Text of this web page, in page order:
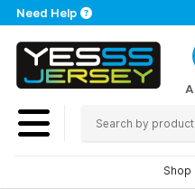
Need Help
Shop